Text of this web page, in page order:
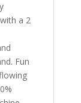
a 2
Fun